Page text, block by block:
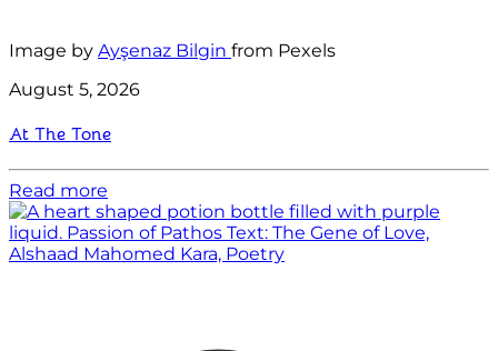
Image by Ayşenaz Bilgin from Pexels
August 5, 2026
At The Tone
Read more